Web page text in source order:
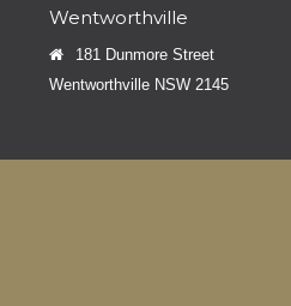
Wentworthville
181 Dunmore Street
Wentworthville NSW 2145